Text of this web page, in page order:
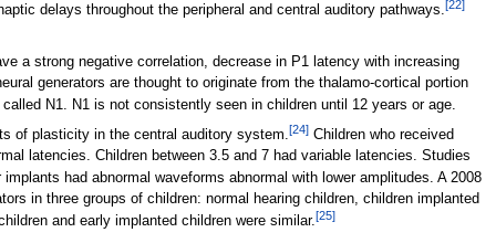
delays throughout the peripheral and central auditory pathways.[22]
a strong negative correlation, decrease in P1 latency with increasing
generators are thought to originate from the thalamo-cortical portion
N1. N1 is not consistently seen in children until 12 years or age.
of plasticity in the central auditory system. [24]Children who received
latencies. Children between 3.5 and 7 had variable latencies. Studies
had abnormal waveforms abnormal with lower amplitudes. A 2008
in three groups of children: normal hearing children, children implanted
and early implanted children were similar.[25]